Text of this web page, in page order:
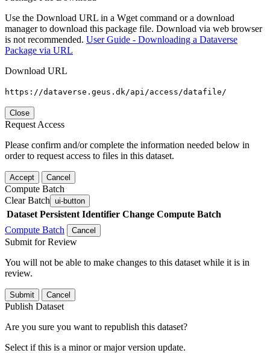
Use the Download URL in a Wget command or a download
manager to download this package file. Download via web browser
is not recommended. User Guide - Downloading a Dataverse
Package via URL
Download URL
https://dataverse.geus.dk/api/access/datafile/
Close
Request Access
Please confirm and/or complete the information needed below in
order to request access to files in this dataset.
Accept Cancel
Compute Batch
Clear Batch ui-button
Dataset Persistent Identifier Change Compute Batch
Compute Batch
Cancel
Submit for Review
You will not be able to make changes to this dataset while it is in
review.
Submit Cancel
Publish Dataset
Are you sure you want to republish this dataset?
Select if this is a minor or major version update.